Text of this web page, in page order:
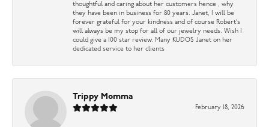
thoughtful and caring about her customers hence , why
they have been in business for 80 years. Janet, I will be
forever grateful for your kindness and of course Robert’s
will always be my stop for all of our jewelry needs. Wish I
could give a 100 star review. Many KUDOS Janet on her
dedicated service to her clients
Trippy Momma
February 18, 2026